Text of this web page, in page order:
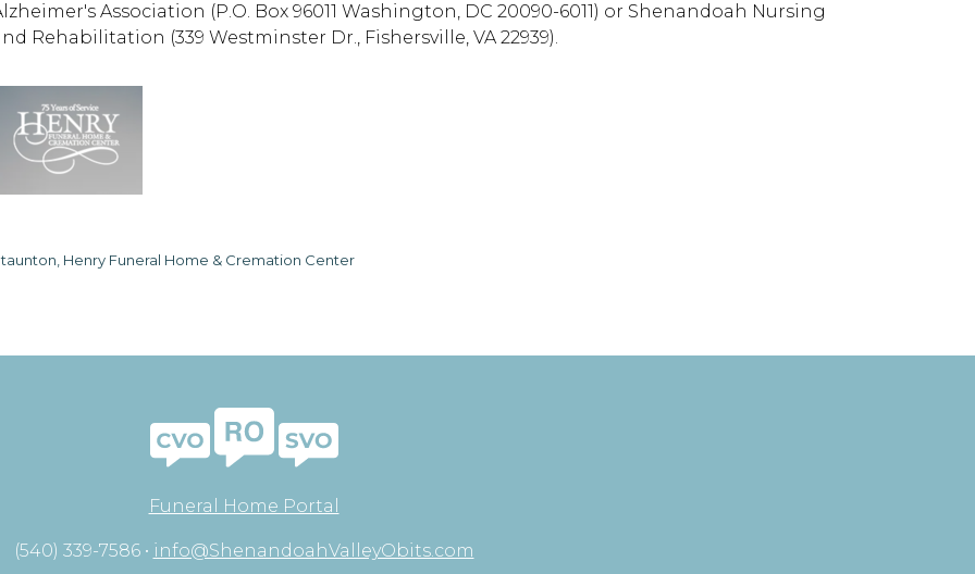
Association (P.O. Box 96011 Washington, DC 20090-6011) or Shenandoah Nursing
Rehabilitation (339 Westminster Dr., Fishersville, VA 22939).
Henry Funeral Home & Cremation Center
Funeral Home Portal
(540) 339-7586 • info@ShenandoahValleyObits.com